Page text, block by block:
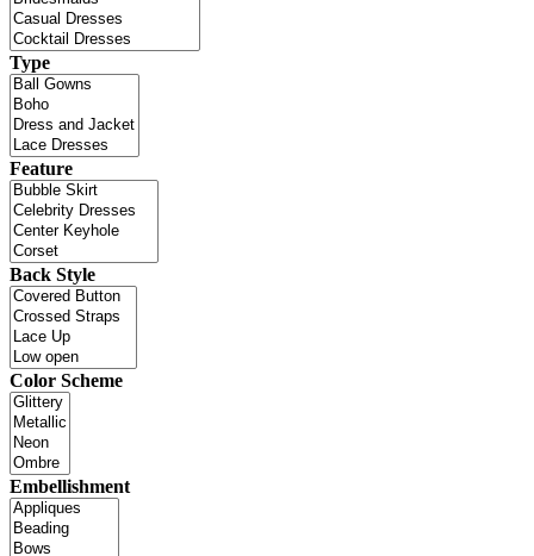
Type
Feature
Back Style
Color Scheme
Embellishment